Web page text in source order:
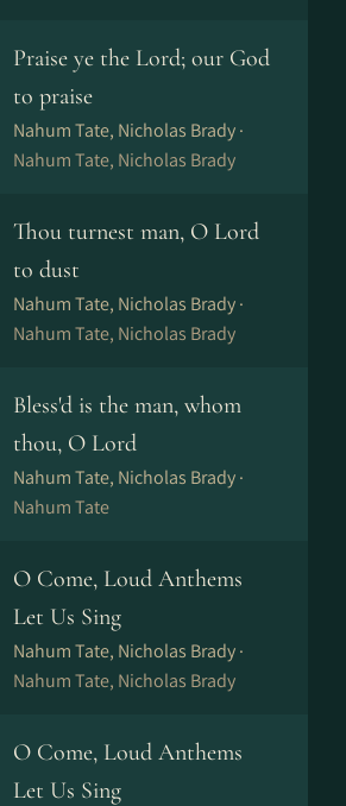
Praise ye the Lord; our God
to praise
Nahum Tate, Nicholas Brady ·
Nahum Tate, Nicholas Brady
Thou turnest man, O Lord
to dust
Nahum Tate, Nicholas Brady ·
Nahum Tate, Nicholas Brady
Bless'd is the man, whom
thou, O Lord
Nahum Tate, Nicholas Brady ·
Nahum Tate
O Come, Loud Anthems
Let Us Sing
Nahum Tate, Nicholas Brady ·
Nahum Tate, Nicholas Brady
O Come, Loud Anthems
Let Us Sing